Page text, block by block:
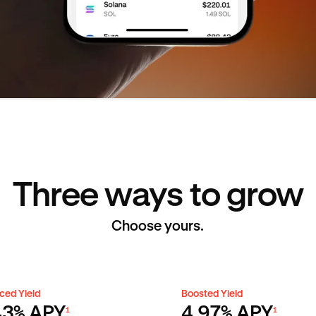
Three ways to grow
Choose yours.
Yield
1
Yield Boosted Yield
1
Boosted Yield